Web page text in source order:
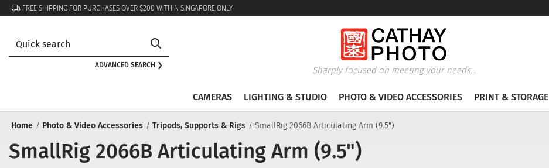
FREE SHIPPING FOR PURCHASES OVER $200 WITHIN SINGAPORE ONLY
ADVANCED SEARCH ❯
Sharply focused on meeting your needs...
CAMERAS LIGHTING & STUDIO PHOTO & VIDEO ACCESSORIES PRINT & STORAGE
Home Photo & Video Accessories Tripods, Supports & Rigs SmallRig 2066B Articulating Arm (9.5")
SmallRig 2066B Articulating Arm (9.5")